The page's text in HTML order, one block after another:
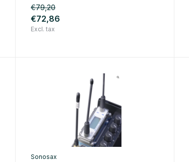
€79,20
€72,86
Excl. tax
Sonosax